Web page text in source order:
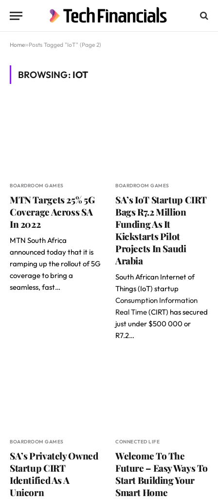
Home»Posts Tagged "IoT" (Page 2)
BROWSING: IOT
BOARDROOM GAMES
MTN Targets 25% 5G
Coverage Across SA
In 2022
MTN South Africa
announced today that it is
ramping up the rollout of 5G
coverage to bring a
seamless, fast…
BOARDROOM GAMES
SA’s IoT Startup CIRT
Bags R7.2 Million
Funding As It
Kickstarts Pilot
Projects In Saudi
Arabia
South African Internet of
Things (IoT) startup
Consumption Information
Real Time(CIRT) has secured
just under $500 000 or
R7.2…
BOARDROOM GAMES
SA’s Privately Owned
Startup CIRT
Identified As A
Unicorn
CONNECTED LIFE
Welcome To The
Future – Easy Ways To
Start Building Your
Smart Home